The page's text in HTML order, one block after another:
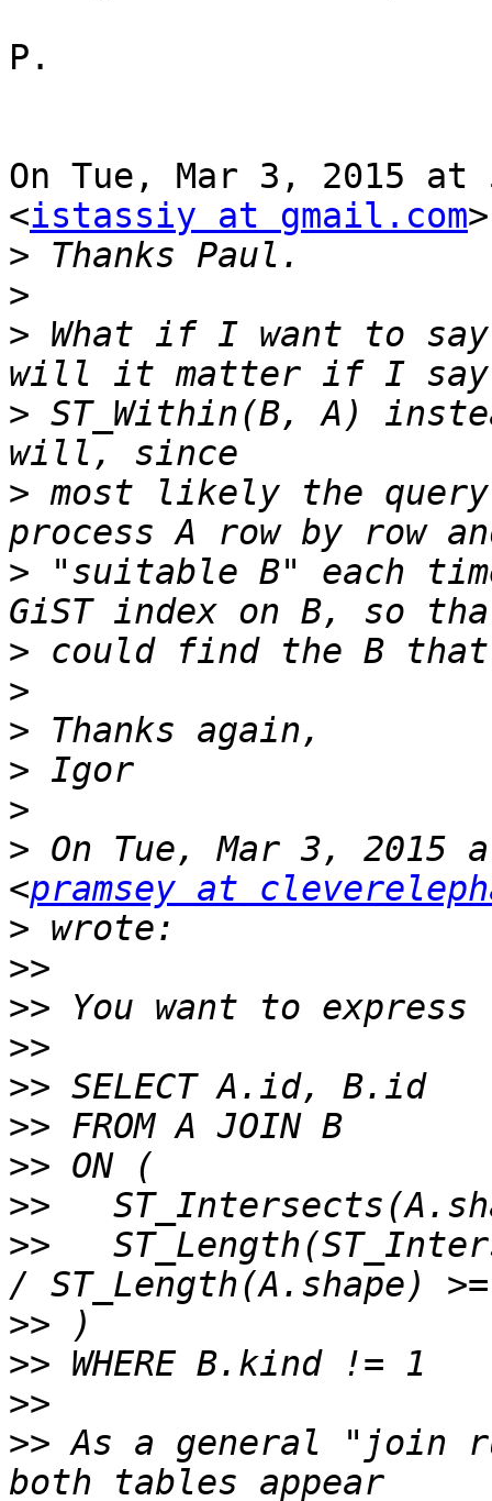
P.
On Tue, Mar 3, 2015
<istassiy at gmail.com
>
>
> What if I want to say
> ST_Within(B, A)
> most likely the
> "suitable B" each
>
>
>
>
>
> On Tue, Mar 3, 2015
<pramsey at
>
>>
>>
>>
>>
>>
>>
>>
>>
>>
>>
>>
>> As a general "join